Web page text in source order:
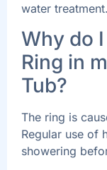
water treatment.
Why do
Ring in
Tub?
The ring is
Regular use of
showering